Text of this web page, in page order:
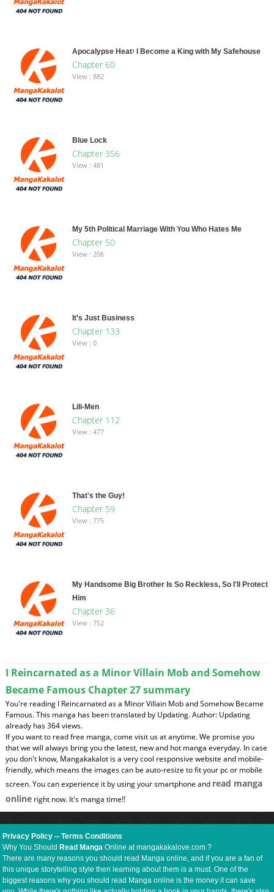
Apocalypse Heat꞉ I Become a King with My Safehouse
Chapter 60
View : 882
Blue Lock
Chapter 356
View : 481
My 5th Political Marriage With You Who Hates Me
Chapter 50
View : 206
It’s Just Business
Chapter 133
View : 0
Lili-Men
Chapter 112
View : 477
That's the Guy!
Chapter 59
View : 775
My Handsome Big Brother Is So Reckless, So I'll Protect
Him
Chapter 36
View : 752
I Reincarnated as a Minor Villain Mob and Somehow
Became Famous Chapter 27 summary
You're reading I Reincarnated as a Minor Villain Mob and Somehow Became
Famous. This manga has been translated by Updating. Author: Updating
already has 364 views.
If you want to read free manga, come visit us at anytime. We promise you
that we will always bring you the latest, new and hot manga everyday. In case
you don't know, Mangakakalot is a very cool responsive website and mobile-
friendly, which means the images can be auto-resize to fit your pc or mobile
screen. You can experience it by using your smartphone and read manga
onlineright now. It's manga time!!
Privacy Policy --Terms Conditions
Why You Should Read Manga Online at mangakakalove.com ?
There are many reasons you should read Manga online, and if you are a fan of
this unique storytelling style then learning about them is a must. One of the
biggest reasons why you should read Manga online is the money it can save